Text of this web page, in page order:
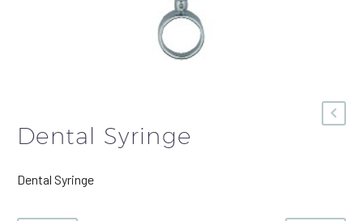
Dental Syringe
Dental Syringe